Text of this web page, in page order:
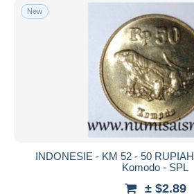
New
INDONESIE - KM 52 - 50
Komodo - SPL
± $2.89